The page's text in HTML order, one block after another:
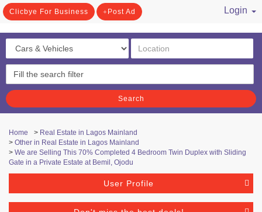
Clicbye For Business Post Ad
Login
Search
Home > Real Estate in Lagos Mainland
> Other in Real Estate in Lagos Mainland
> We are Selling This 70% Completed 4 Bedroom Twin Duplex with Sliding
Gate in a Private Estate at Bemil, Ojodu
User Profile